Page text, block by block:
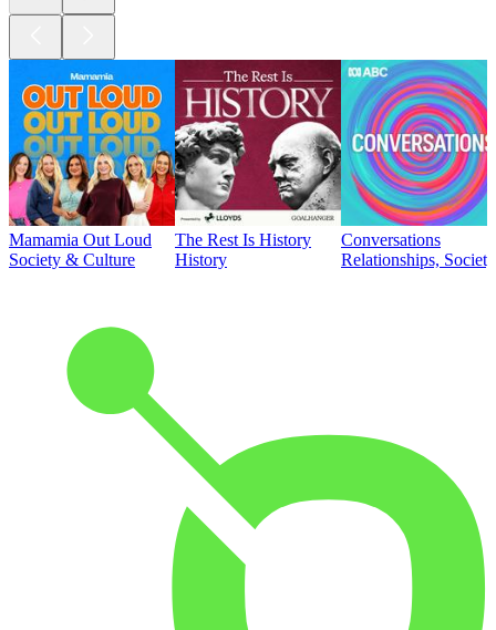
Mamamia Out Loud
Society & Culture
The Rest Is History
History
Conversations
Relationships,